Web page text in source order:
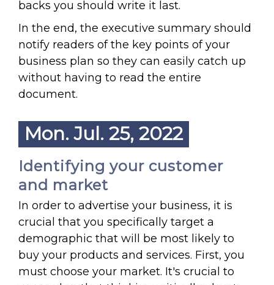
backs you should write it last.
In the end, the executive summary should
notify readers of the key points of your
business plan so they can easily catch up
without having to read the entire
document.
Mon. Jul. 25, 2022
Identifying your customer
and market
In order to advertise your business, it is
crucial that you specifically target a
demographic that will be most likely to
buy your products and services. First, you
must choose your market. It's crucial to